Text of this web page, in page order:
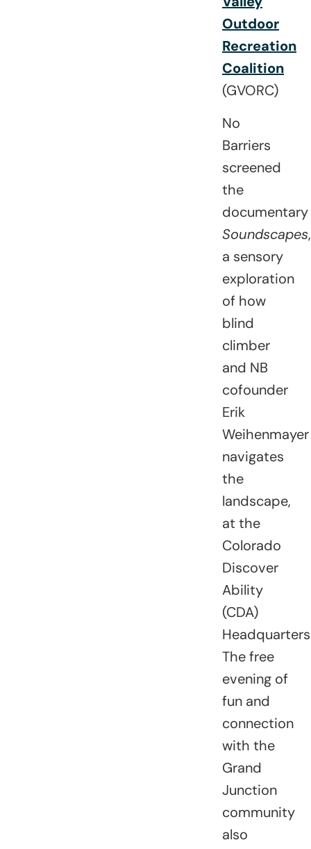
Outdoor
Recreation
Coalition
(GVORC)
No
Barriers
screened
the
documentary
Soundscapes,
a sensory
exploration
of how
blind
climber
and NB
cofounder
Erik
Weihenmayer
navigates
the
landscape,
at the
Colorado
Discover
Ability
(CDA)
The free
evening of
fun and
connection
with the
Grand
Junction
community
also